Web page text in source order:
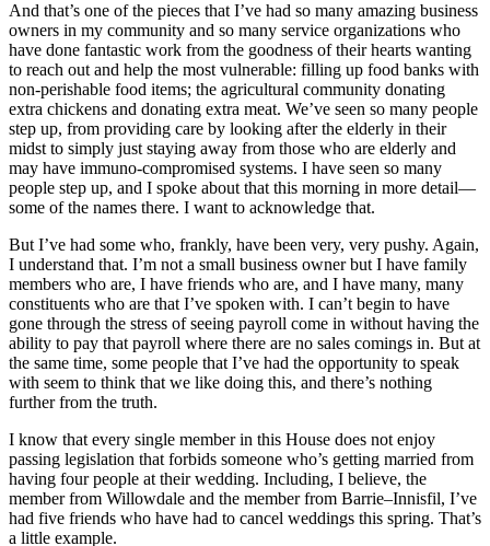
And that’s one of the pieces that I’ve had so many amazing business
owners in my community and so many service organizations who
have done fantastic work from the goodness of their hearts wanting
to reach out and help the most vulnerable: filling up food banks with
non-perishable food items; the agricultural community donating
extra chickens and donating extra meat. We’ve seen so many people
step up, from providing care by looking after the elderly in their
midst to simply just staying away from those who are elderly and
may have immuno-compromised systems. I have seen so many
people step up, and I spoke about that this morning in more detail—
some of the names there. I want to acknowledge that.
But I’ve had some who, frankly, have been very, very pushy. Again,
I understand that. I’m not a small business owner but I have family
members who are, I have friends who are, and I have many, many
constituents who are that I’ve spoken with. I can’t begin to have
gone through the stress of seeing payroll come in without having the
ability to pay that payroll where there are no sales comings in. But at
the same time, some people that I’ve had the opportunity to speak
with seem to think that we like doing this, and there’s nothing
further from the truth.
I know that every single member in this House does not enjoy
passing legislation that forbids someone who’s getting married from
having four people at their wedding. Including, I believe, the
member from Willowdale and the member from Barrie–Innisfil, I’ve
had five friends who have had to cancel weddings this spring. That’s
a little example.